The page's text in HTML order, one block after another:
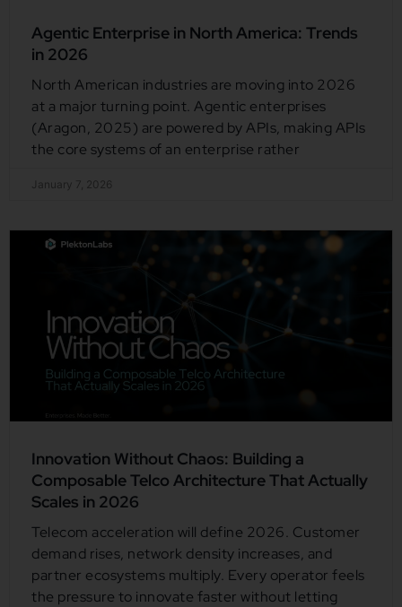
Agentic Enterprise in North America: Trends
in 2026
North American industries are moving into 2026
at a major turning point. Agentic enterprises
(Aragon, 2025) are powered by APIs, making APIs
the core systems of an enterprise rather
January 7, 2026
Innovation Without Chaos: Building a
Composable Telco Architecture That Actually
Scales in 2026
Telecom acceleration will define 2026. Customer
demand rises, network density increases, and
partner ecosystems multiply. Every operator feels
the pressure to innovate faster without letting